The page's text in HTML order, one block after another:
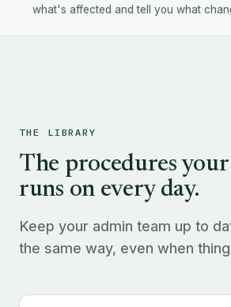
what's affected and tell you what
THE LIBRARY
The procedures
runs on every day.
Keep your admin team up to
the same way, even when